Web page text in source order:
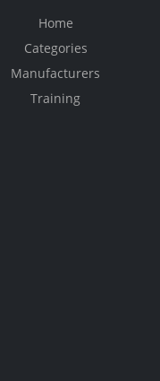
Home
Categories
Manufacturers
Training